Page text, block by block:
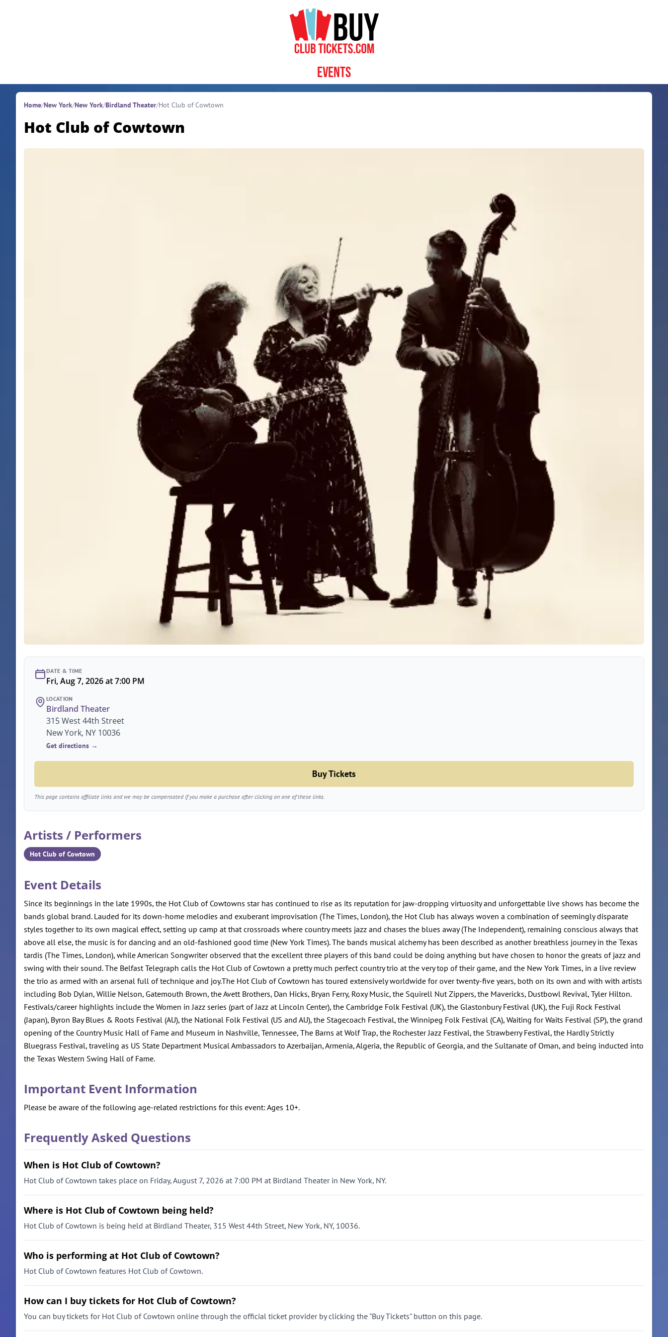
Events
Home/New York/New York/Birdland Theater/Hot Club of Cowtown
Hot Club of Cowtown
DATE & TIME
Fri, Aug 7, 2026 at 7:00 PM
LOCATION
Birdland Theater
315 West 44th Street
New York, NY 10036
Get directions →
Buy Tickets
This page contains affiliate links and we may be compensated if you make a purchase after clicking on one of these links.
Artists / Performers
Hot Club of Cowtown
Event Details
Since its beginnings in the late 1990s, the Hot Club of Cowtowns star has continued to rise as its reputation for jaw-dropping virtuosity and unforgettable live shows has become the
bands global brand. Lauded for its down-home melodies and exuberant improvisation (The Times, London), the Hot Club has always woven a combination of seemingly disparate
styles together to its own magical effect, setting up camp at that crossroads where country meets jazz and chases the blues away (The Independent), remaining conscious always that
above all else, the music is for dancing and an old-fashioned good time (New York Times). The bands musical alchemy has been described as another breathless journey in the Texas
tardis (The Times, London), while American Songwriter observed that the excellent three players of this band could be doing anything but have chosen to honor the greats of jazz and
swing with their sound. The Belfast Telegraph calls the Hot Club of Cowtown a pretty much perfect country trio at the very top of their game, and the New York Times, in a live review
the trio as armed with an arsenal full of technique and joy.The Hot Club of Cowtown has toured extensively worldwide for over twenty-five years, both on its own and with with artists
including Bob Dylan, Willie Nelson, Gatemouth Brown, the Avett Brothers, Dan Hicks, Bryan Ferry, Roxy Music, the Squirell Nut Zippers, the Mavericks, Dustbowl Revival, Tyler Hilton.
Festivals/career highlights include the Women in Jazz series (part of Jazz at Lincoln Center), the Cambridge Folk Festival (UK), the Glastonbury Festival (UK), the Fuji Rock Festival
(Japan), Byron Bay Blues & Roots Festival (AU), the National Folk Festival (US and AU), the Stagecoach Festival, the Winnipeg Folk Festival (CA), Waiting for Waits Festival (SP), the grand
opening of the Country Music Hall of Fame and Museum in Nashville, Tennessee, The Barns at Wolf Trap, the Rochester Jazz Festival, the Strawberry Festival, the Hardly Strictly
Bluegrass Festival, traveling as US State Department Musical Ambassadors to Azerbaijan, Armenia, Algeria, the Republic of Georgia, and the Sultanate of Oman, and being inducted into
the Texas Western Swing Hall of Fame.
Important Event Information
Please be aware of the following age-related restrictions for this event: Ages 10+.
Frequently Asked Questions
When is Hot Club of Cowtown?
Hot Club of Cowtown takes place on Friday, August 7, 2026 at 7:00 PM at Birdland Theater in New York, NY.
Where is Hot Club of Cowtown being held?
Hot Club of Cowtown is being held at Birdland Theater, 315 West 44th Street, New York, NY, 10036.
Who is performing at Hot Club of Cowtown?
Hot Club of Cowtown features Hot Club of Cowtown.
How can I buy tickets for Hot Club of Cowtown?
You can buy tickets for Hot Club of Cowtown online through the official ticket provider by clicking the "Buy Tickets" button on this page.